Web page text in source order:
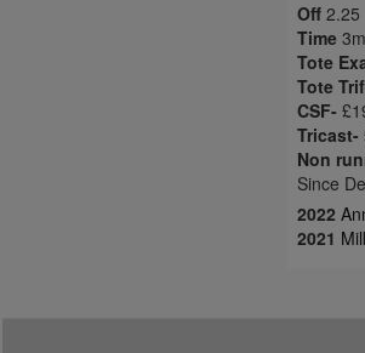
Off 2.25
Time
Tote
Tote
CSF-
Tricast-
Non
Since
2022
2021